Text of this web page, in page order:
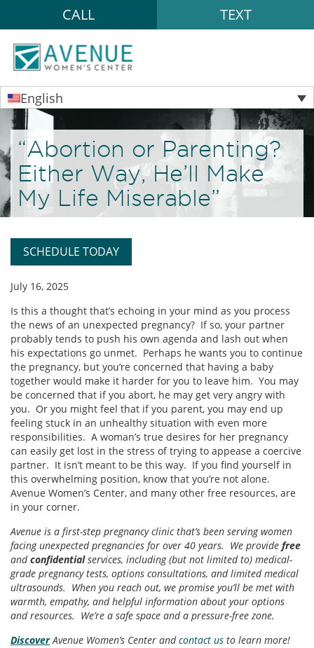
CALL TEXT
English
“Abortion or Parenting?
Either Way, He’ll Make
My Life Miserable”
SCHEDULE TODAY
July 16, 2025
Is this a thought that’s echoing in your mind as you process
the news of an unexpected pregnancy? If so, your partner
probably tends to push his own agenda and lash out when
his expectations go unmet. Perhaps he wants you to continue
the pregnancy, but you’re concerned that having a baby
together would make it harder for you to leave him. You may
be concerned that if you abort, he may get very angry with
you. Or you might feel that if you parent, you may end up
feeling stuck in an unhealthy situation with even more
responsibilities. A woman’s true desires for her pregnancy
can easily get lost in the stress of trying to appease a coercive
partner. It isn’t meant to be this way. If you find yourself in
this overwhelming position, know that you’re not alone.
Avenue Women’s Center, and many other free resources, are
in your corner.
Avenue is a first-step pregnancy clinic that’s been serving women
facing unexpected pregnancies for over 40 years. We provide free
andconfidentialservices, including (but not limited to) medical-
grade pregnancy tests, options consultations, and limited medical
ultrasounds. When you reach out, we promise you’ll be met with
warmth, empathy, and helpful information about your options
and resources. We’re a safe space and a pressure-free zone.
DiscoverAvenue Women’s Center andcontact us to learn more!